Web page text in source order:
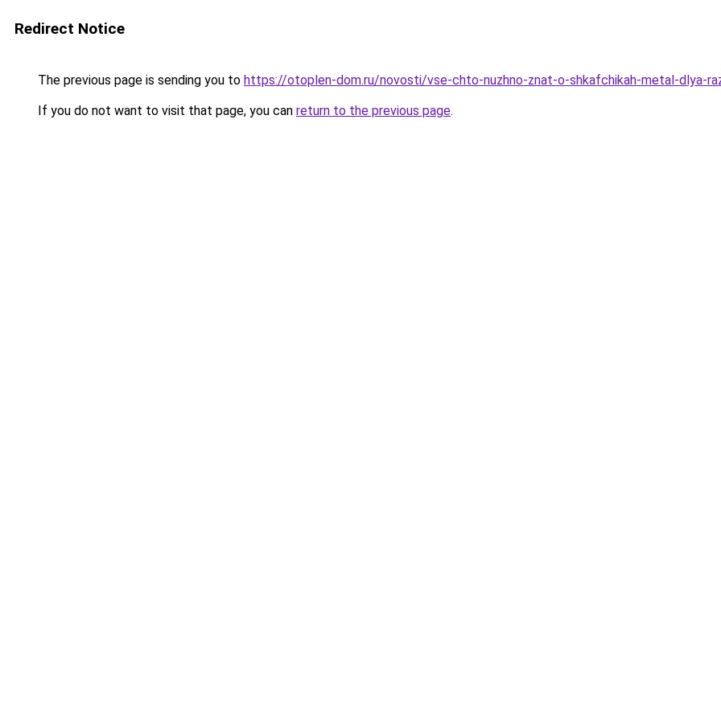
Redirect Notice
The previous page is sending you to https://otoplen-dom.ru/novosti/vse-chto-nuzhno-znat-o-shkafchikah-metal-dlya-
If you do not want to visit that page, you can return to the previous page.